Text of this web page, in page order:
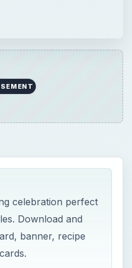
celebration perfect
Download and
banner, recipe